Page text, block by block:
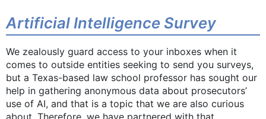
Artificial Intelligence Survey
We zealously guard access to your inboxes when it
comes to outside entities seeking to send you surveys,
but a Texas-based law school professor has sought our
help in gathering anonymous data about prosecutors’
use of AI, and that is a topic that we are also curious